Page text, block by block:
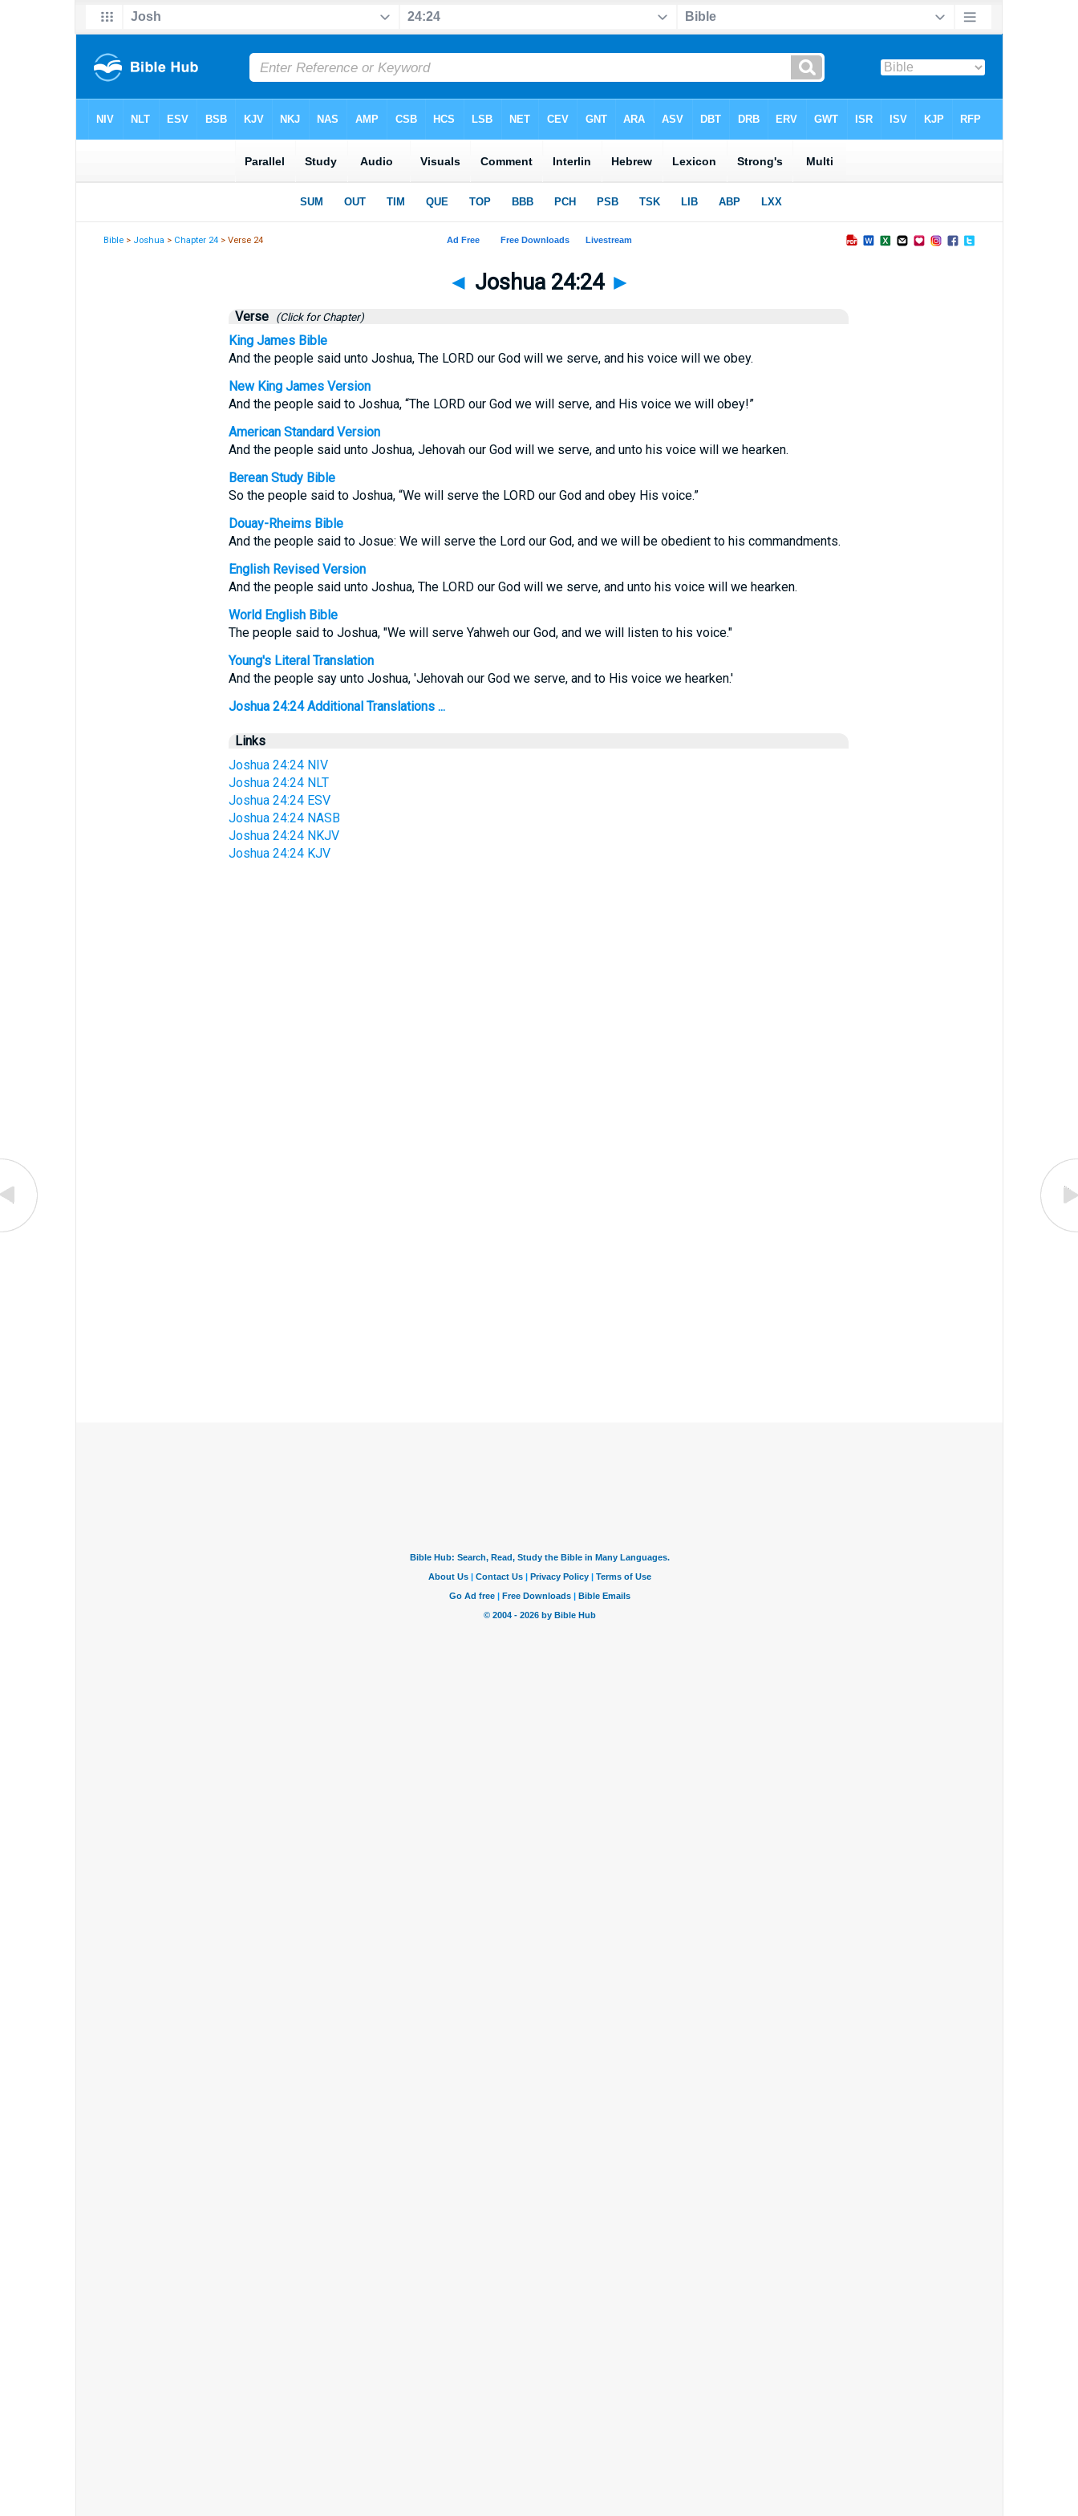
Bible > Joshua > Chapter 24 > Verse 24
◄ Joshua 24:24 ►
Verse (Click for Chapter)
King James Bible
And the people said unto Joshua, The LORD our God will we serve, and his voice will we obey.
New King James Version
And the people said to Joshua, “The LORD our God we will serve, and His voice we will obey!”
American Standard Version
And the people said unto Joshua, Jehovah our God will we serve, and unto his voice will we hearken.
Berean Study Bible
So the people said to Joshua, “We will serve the LORD our God and obey His voice.”
Douay-Rheims Bible
And the people said to Josue: We will serve the Lord our God, and we will be obedient to his commandments.
English Revised Version
And the people said unto Joshua, The LORD our God will we serve, and unto his voice will we hearken.
World English Bible
The people said to Joshua, "We will serve Yahweh our God, and we will listen to his voice."
Young's Literal Translation
And the people say unto Joshua, 'Jehovah our God we serve, and to His voice we hearken.'
Joshua 24:24 Additional Translations ...
Links
Joshua 24:24 NIV
Joshua 24:24 NLT
Joshua 24:24 ESV
Joshua 24:24 NASB
Joshua 24:24 NKJV
Joshua 24:24 KJV